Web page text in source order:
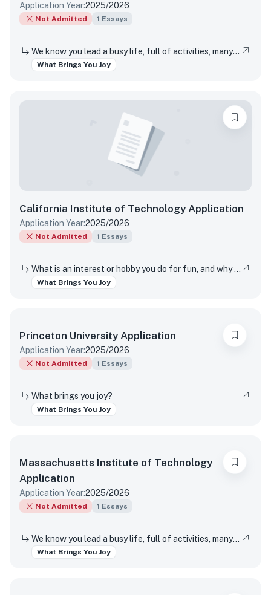
Application Year:2025/2026
Not Admitted 1 Essays
We know you lead a busy life, full of activities, many of which are required of you. Tell us about something you do simply for the pleasure of it.
What Brings You Joy
California Institute of Technology Application
Application Year:2025/2026
Not Admitted 1 Essays
What is an interest or hobby you do for fun, and why does it bring you joy?
What Brings You Joy
Princeton University Application
Application Year:2025/2026
Not Admitted 1 Essays
What brings you joy?
What Brings You Joy
Massachusetts Institute of Technology
Application
Application Year:2025/2026
Not Admitted 1 Essays
We know you lead a busy life, full of activities, many of which are required of you. Tell us about something you do simply for the pleasure of it.
What Brings You Joy